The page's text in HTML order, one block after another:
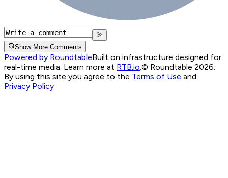
Show More Comments
Powered by RoundtableBuilt on infrastructure designed for
real-time media. Learn more at RTB.io © Roundtable 2026.
By using this site you agree to the Terms of Use and
Privacy Policy